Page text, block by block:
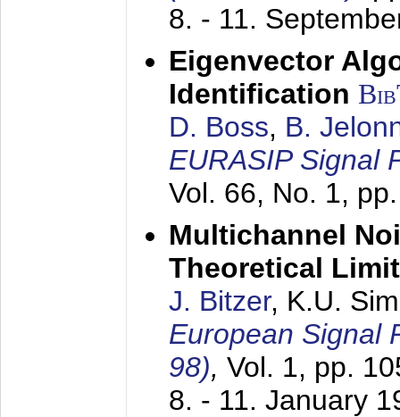
8. - 11.
Eigenvector
Identification
D. Boss, B.
EURASIP Signal
Vol. 66, No. 1,
Multichannel
Theoretical
J. Bitzer, K.U.
European Signal
98), Vol. 1, pp.
8. - 11. January